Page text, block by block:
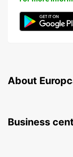
About
Business